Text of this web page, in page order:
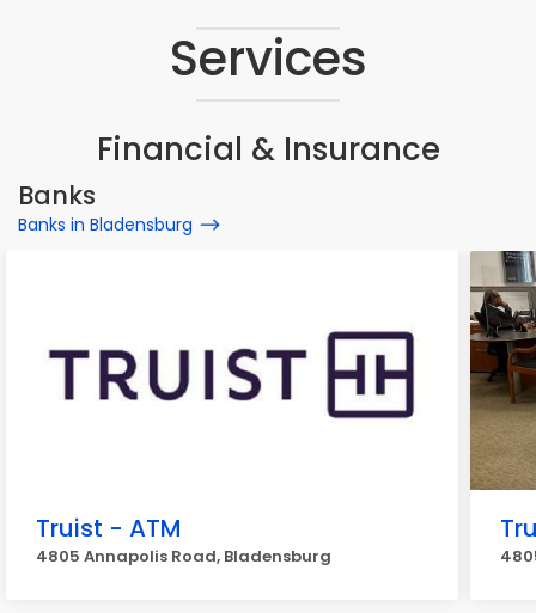
Services
Financial & Insurance
Banks
Banks in Bladensburg
Truist - ATM
4805 Annapolis Road, Bladensburg